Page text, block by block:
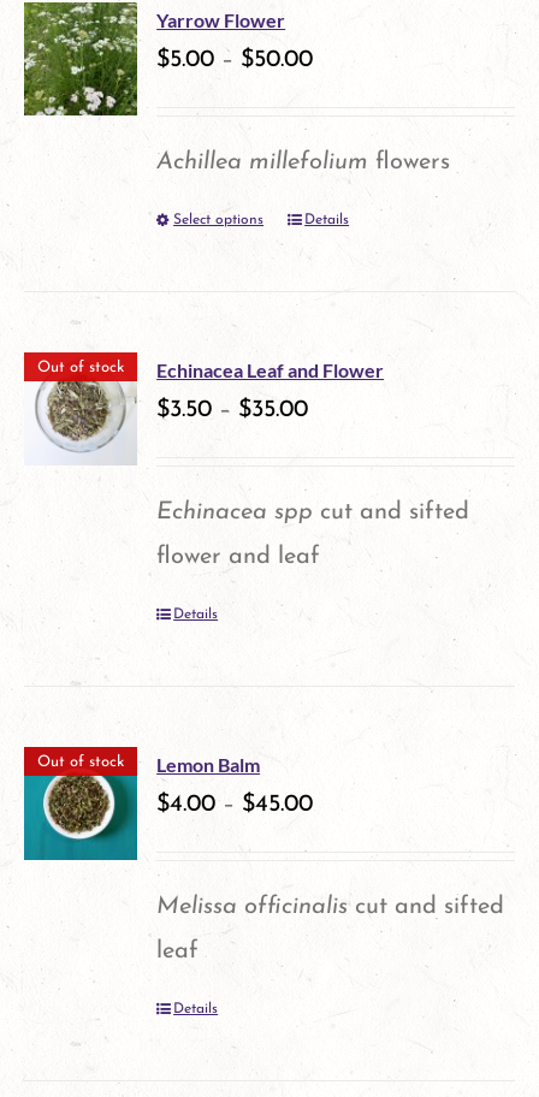
variants.
options
the
product
page
Yarrow Flower
$5.00 – $50.00
Achillea millefolium flowers
Select options
This
multiple
variants.
options
may
on
page
Details
Out of stock Echinacea Leaf and Flower
$3.50 – $35.00
Echinacea spp cut and sifted
flower and leaf
Details
Out of stock Lemon Balm
$4.00– $45.00
Melissa officinaliscut and sifted
leaf
Details